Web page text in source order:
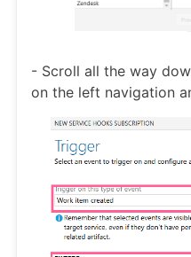
- Scroll all the way
on the left navigation